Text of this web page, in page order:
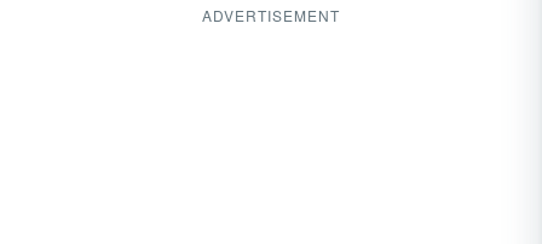
ADVERTISEMENT